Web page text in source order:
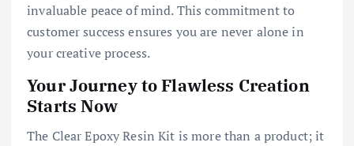
invaluable peace of mind. This commitment to
customer success ensures you are never alone in
your creative process.
Your Journey to Flawless Creation
Starts Now
The Clear Epoxy Resin Kit is more than a product; it